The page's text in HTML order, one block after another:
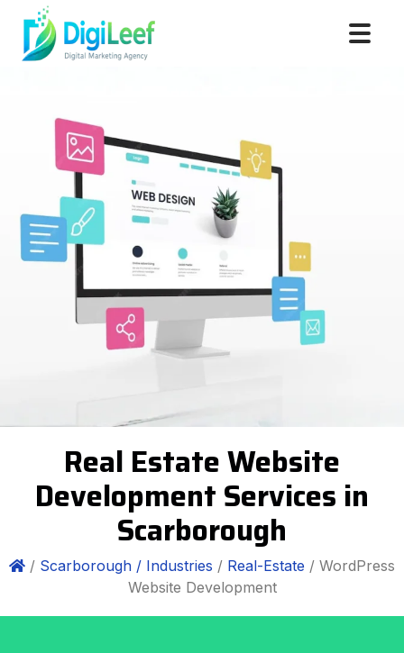
Real Estate Website
Development Services in
Scarborough
/ Scarborough / Industries / Real-Estate / WordPress
Website Development